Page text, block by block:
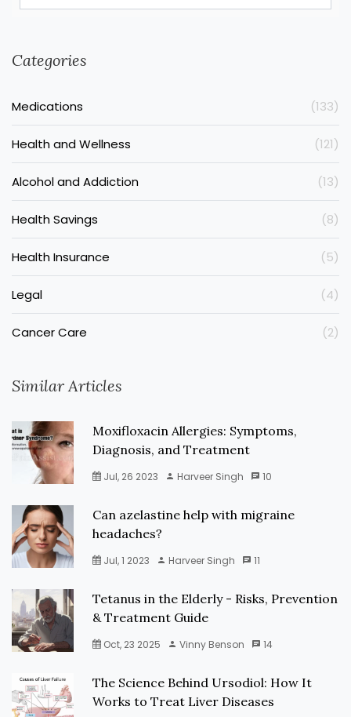
Categories
Medications (133)
Health and Wellness (121)
Alcohol and Addiction (13)
Health Savings (8)
Health Insurance (5)
Legal (4)
Cancer Care (2)
Similar Articles
Moxifloxacin Allergies: Symptoms,
Diagnosis, and Treatment
Jul, 26 2023 Harveer Singh 10
Can azelastine help with migraine
headaches?
Jul, 1 2023 Harveer Singh 11
Tetanus in the Elderly - Risks, Prevention
& Treatment Guide
Oct, 23 2025 Vinny Benson 14
The Science Behind Ursodiol: How It
Works to Treat Liver Diseases